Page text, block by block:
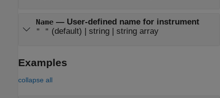
Name— User-defined name for instrument
" " (default) | string| string array
Examples
collapse all